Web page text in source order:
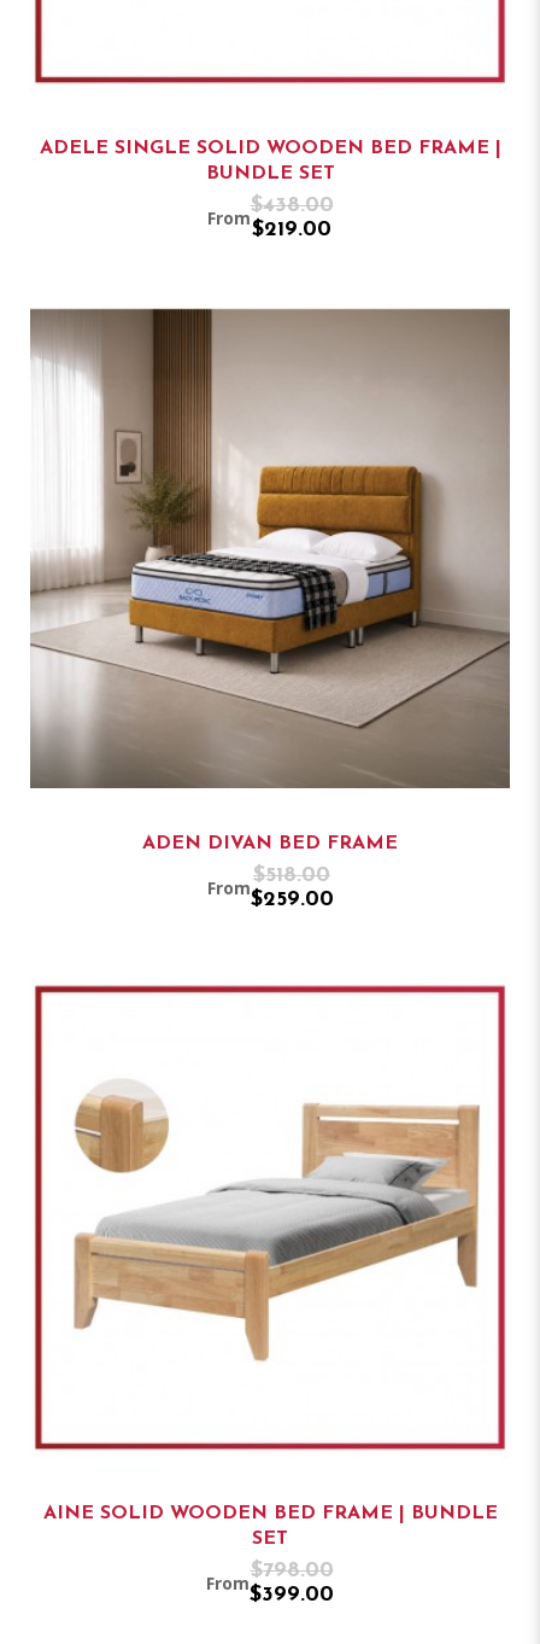
ADELE SINGLE SOLID WOODEN BED FRAME |
BUNDLE SET
From
$438.00
$219.00
ADEN DIVAN BED FRAME
From
$518.00
$259.00
AINE SOLID WOODEN BED FRAME | BUNDLE
SET
From
$798.00
$399.00